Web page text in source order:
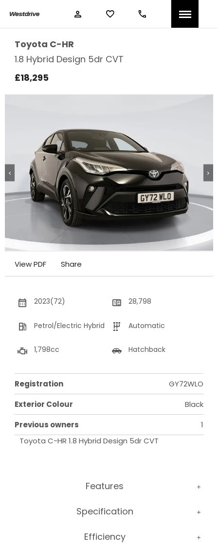
Toyota C-HR
1.8 Hybrid Design 5dr CVT
£18,295
View PDF Share
2023(72) 28,798
Petrol/Electric Hybrid Automatic
1,798cc Hatchback
Registration
GY72WLO
Exterior Colour
Black
Previous owners
1
Toyota C-HR 1.8 Hybrid Design 5dr CVT
Features
Specification
Efficiency